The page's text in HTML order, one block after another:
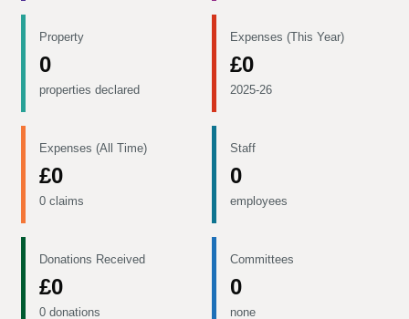
Property
0
properties declared
Expenses (This Year)
£0
2025-26
Expenses (All Time)
£0
0 claims
Staff
0
employees
Donations Received
£0
0 donations
Committees
0
none